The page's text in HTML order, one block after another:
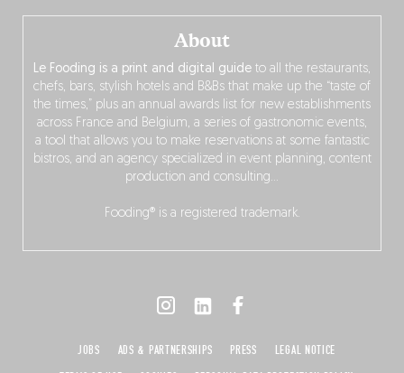
About
Le Fooding is a print and digital guide to all the restaurants,
chefs, bars, stylish hotels and B&Bs that make up the “taste of
the times,” plus an annual awards list for new establishments
across France and Belgium, a series of gastronomic events,
a tool that allows you to make reservations at some fantastic
bistros, and an agency specialized in event planning, content
production and consulting…
Fooding® is a registered trademark.
JOBS ADS & PARTNERSHIPS PRESS
LEGAL NOTICE